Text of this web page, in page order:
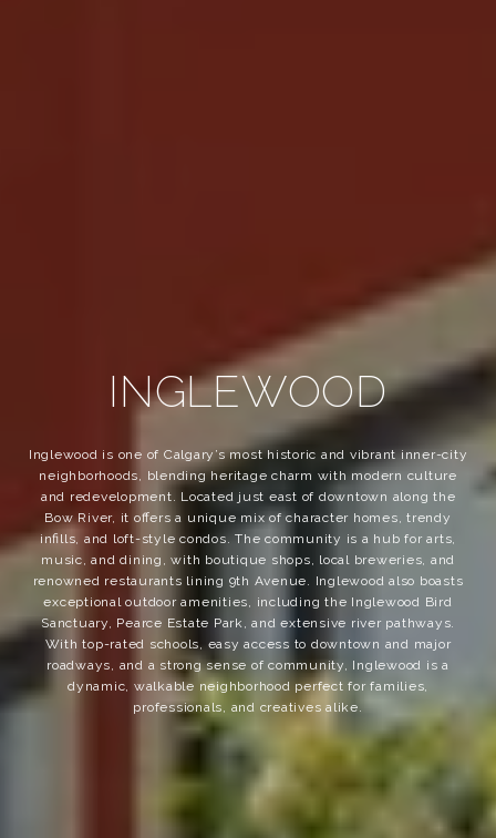
INGLEWOOD
Inglewood is one of Calgary’s most historic and vibrant inner-city
neighborhoods, blending heritage charm with modern culture
and redevelopment. Located just east of downtown along the
Bow River, it offers a unique mix of character homes, trendy
infills, and loft-style condos. The community is a hub for arts,
music, and dining, with boutique shops, local breweries, and
renowned restaurants lining 9th Avenue. Inglewood also boasts
exceptional outdoor amenities, including the Inglewood Bird
Sanctuary, Pearce Estate Park, and extensive river pathways.
With top-rated schools, easy access to downtown and major
roadways, and a strong sense of community, Inglewood is a
dynamic, walkable neighborhood perfect for families,
professionals, and creatives alike.